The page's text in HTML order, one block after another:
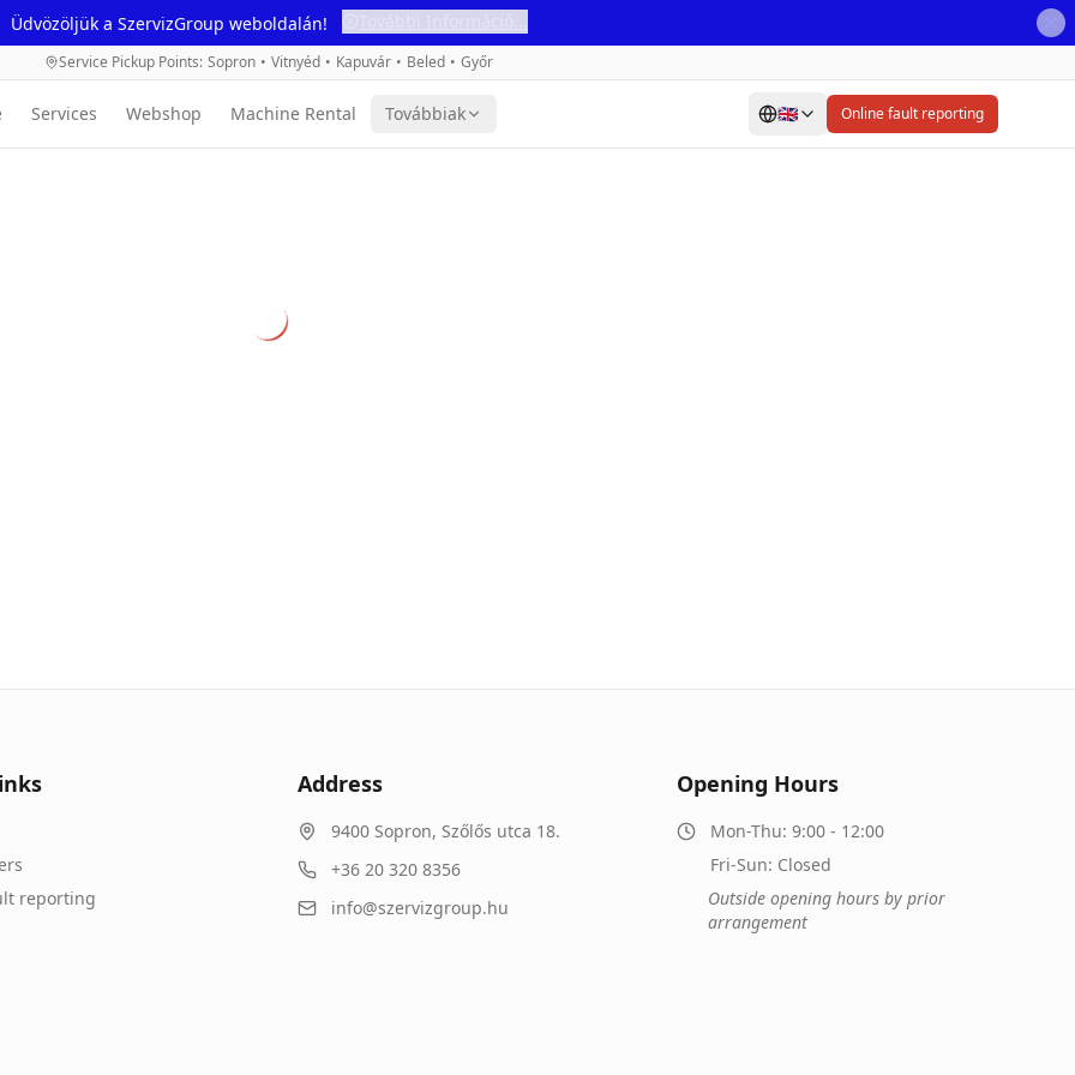
Üdvözöljük a SzervizGroup weboldalán!
Service Pickup Points: Sopron • Vitnyéd • Kapuvár • Beled • Győr
Services Webshop Machine Rental Továbbiak 🇬🇧 Online fault reporting
reporting
Address
9400 Sopron, Szőlős utca 18.
+36 20 320 8356
info@szervizgroup.hu
Opening Hours
Mon-Thu: 9:00 - 12:00
Fri-Sun: Closed
Outside opening hours by prior
arrangement